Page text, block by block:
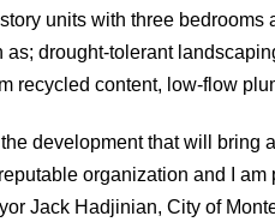
units with three
as; drought-tolerant
recycled content, low-flow
development that will
organization and I
Jack Hadjinian, City of